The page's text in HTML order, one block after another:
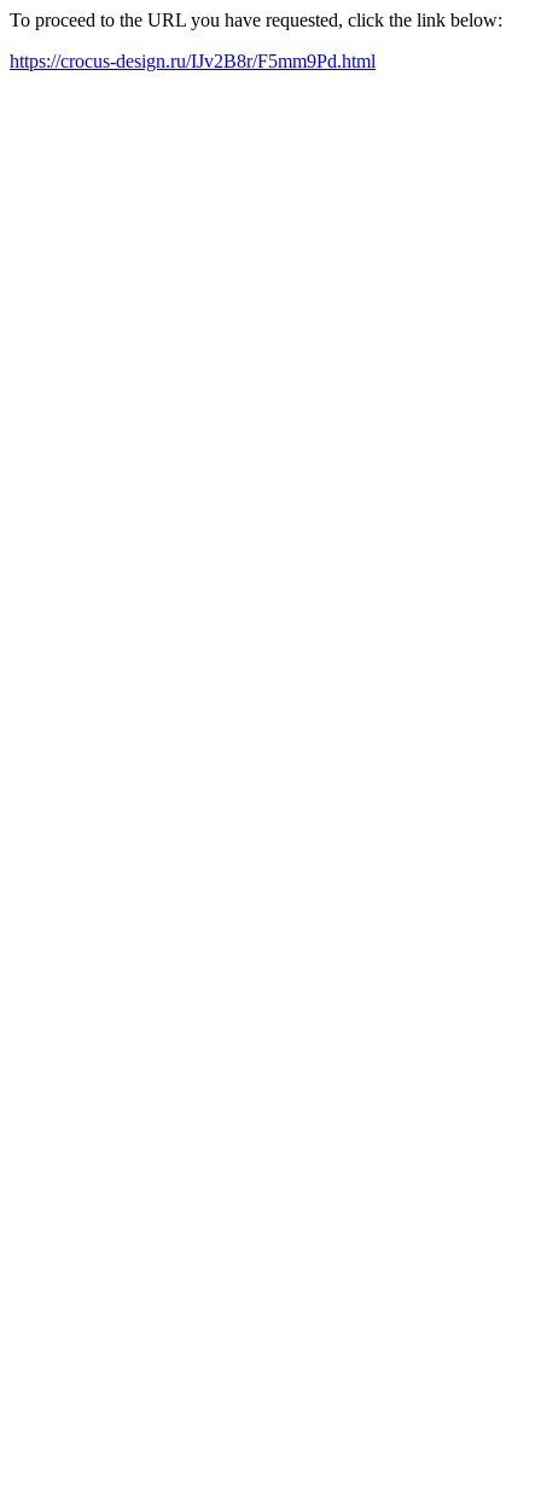
To proceed to the URL you have requested, click the link below:
https://crocus-design.ru/IJv2B8r/F5mm9Pd.html